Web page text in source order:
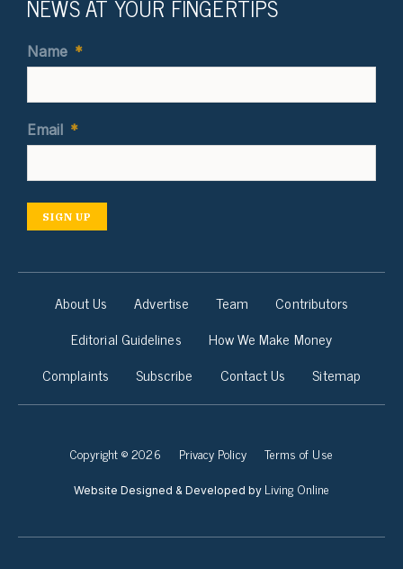
NEWS AT YOUR FINGERTIPS
Name *
Email *
SIGN UP
About Us Advertise Team
Contributors
Editorial Guidelines
How We Make Money
Complaints
Subscribe Contact Us Sitemap
Copyright © 2026 Privacy Policy Terms of Use
Website Designed & Developed by Living Online